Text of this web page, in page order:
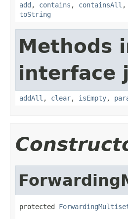
add , contains , containsAll ,
toString
Methods
interface
addAll , clear, isEmpty,
protected